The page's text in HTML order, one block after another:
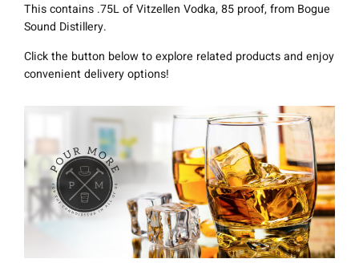
This contains .75L of Vitzellen Vodka, 85 proof, from Bogue
Sound Distillery.
Click the button below to explore related products and enjoy
convenient delivery options!